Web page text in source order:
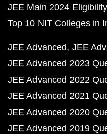
JEE Main 2024
Top 10 NIT Colleges in
JEE Advanced JEE
JEE Advanced 2023
JEE Advanced 2022
JEE Advanced 2021
JEE Advanced 2020
JEE Advanced 2019